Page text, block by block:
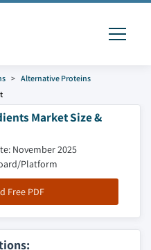
Alternative Proteins
Market Size &
November 2025
Platform
Free PDF